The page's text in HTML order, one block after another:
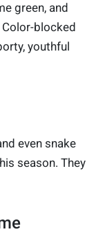
green, and
blocked
youthful
even snake
season. They